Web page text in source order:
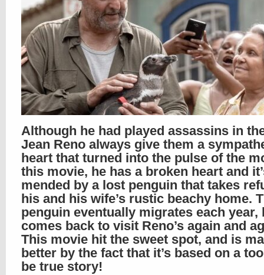
Although he had played assassins in
Jean Reno always give them a
heart that turned into the pulse of the
this movie, he has a broken heart and
mended by a lost penguin that takes
his and his wife’s rustic beachy home.
penguin eventually migrates each year,
comes back to visit Reno’s again and
This movie hit the sweet spot, and is
better by the fact that it’s based on a
be true story!